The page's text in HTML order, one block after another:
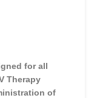
for all
Therapy
of